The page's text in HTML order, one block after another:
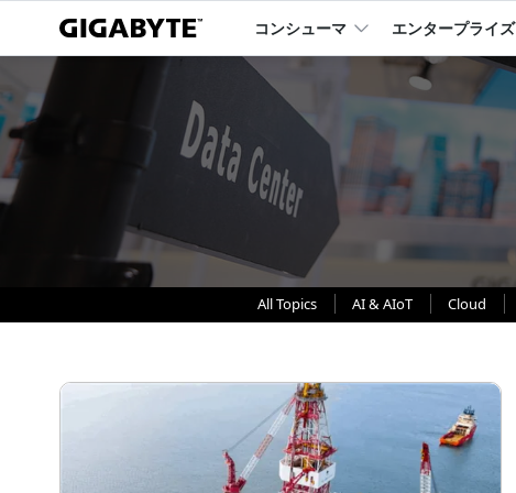
コンシューマ エンタープライズ
All Topics AI & AIoT Cloud